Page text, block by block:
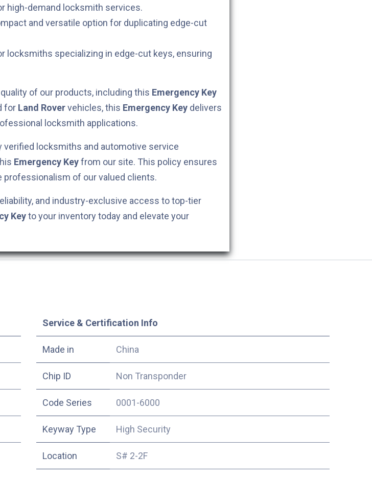
high-demand locksmith services.
and versatile option for duplicating edge-cut
locksmiths specializing in edge-cut keys, ensuring
of our products, including this Emergency Key
for Land Rovervehicles, this Emergency Key delivers
locksmith applications.
verified locksmiths and automotive service
Emergency Keyfrom our site. This policy ensures
of our valued clients.
and industry-exclusive access to top-tier
Keyto your inventory today and elevate your
Service & Certification Info
Made in China
Chip ID Non Transponder
Code Series 0001-6000
Keyway Type High Security
Location S# 2-2F